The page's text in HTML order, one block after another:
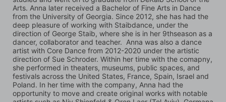
Arts. Anna later received a Bachelor of Fine Arts in Dance
from the University of Georgia. Since 2012, she has had the
deep pleasure of working with Staibdance, under the
direction of George Staib, where she is in her 9thseason as a
dancer, collaborator and teacher.  Anna was also a dance
artist with Core Dance from 2012-2020 under the artistic
direction of Sue Schroder. Within her time with the comapny,
she performed in theaters, museums, public spaces, and
festivals across the United States, France, Spain, Israel and
Poland. In her time with the company, Anna had the
opportunity to move and create original works with notable